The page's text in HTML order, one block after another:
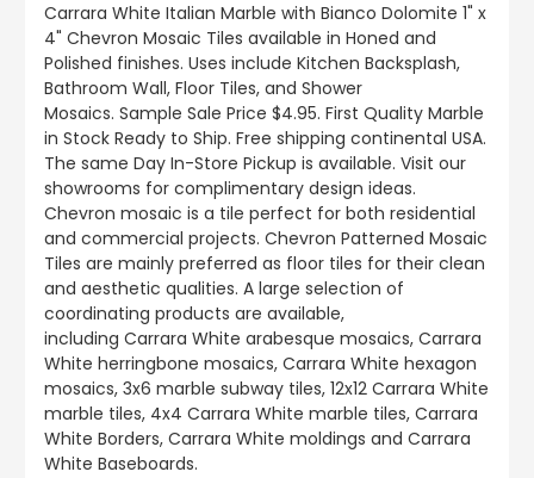
Carrara White Italian Marble with Bianco Dolomite 1" x
4" Chevron Mosaic Tiles available in Honed and
Polished finishes. Uses include Kitchen Backsplash,
Bathroom Wall, Floor Tiles, and Shower
Mosaics. Sample Sale Price $4.95. First Quality Marble
in Stock Ready to Ship. Free shipping continental USA.
The same Day In-Store Pickup is available. Visit our
showrooms for complimentary design ideas.
Chevron mosaic is a tile perfect for both residential
and commercial projects. Chevron Patterned Mosaic
Tiles are mainly preferred as floor tiles for their clean
and aesthetic qualities. A large selection of
coordinating products are available,
including Carrara White arabesque mosaics, Carrara
White herringbone mosaics, Carrara White hexagon
mosaics, 3x6 marble subway tiles, 12x12 Carrara White
marble tiles, 4x4 Carrara White marble tiles, Carrara
White Borders, Carrara White moldings and Carrara
White Baseboards.